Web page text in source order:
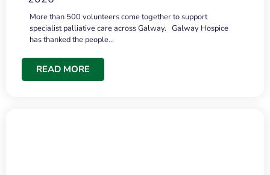
More than 500 volunteers come together to support
specialist palliative care across Galway. Galway Hospice
has thanked the people…
READ MORE